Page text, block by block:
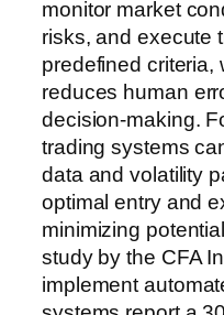
monitor market
risks, and execute
predefined criteria,
reduces human
decision-making.
trading systems
data and volatility
optimal entry and
minimizing
study by the CFA
implement